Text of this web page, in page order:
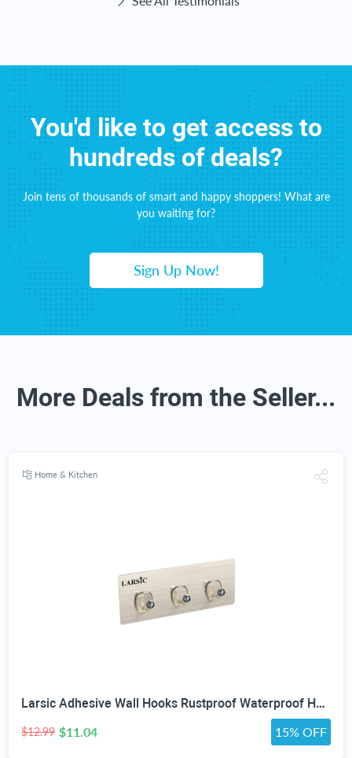
You'd like to get access to
hundreds of deals?
Join tens of thousands of smart and happy shoppers! What are
you waiting for?
Sign Up Now!
More Deals from the Seller...
Home & Kitchen
Larsic Adhesive Wall Hooks Rustproof Waterproof Heavy-Duty Hooks Stainless Steel Coats Towels Utility Hooks Perfect Designed Self-Adhesive Hooks Multipurpose Kitchen and Bathroom Use (Three Hook 2Pcs)
$12.99 $11.04 15% OFF